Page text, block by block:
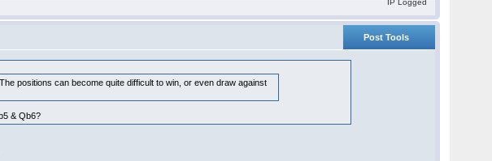
IP Logged
Post Tools
positions can become quite difficult to win, or even draw against
& Qb6?